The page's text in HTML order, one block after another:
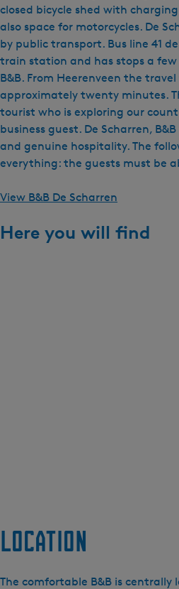
closed bicycle shed with
also space for motorcycles. De
by public transport. Bus line 41
train station and has stops a
B&B. From Heerenveen the
approximately twenty minutes.
tourist who is exploring our
business guest. De Scharren,
and genuine hospitality. The
everything: the guests must be
View B&B De Scharren
Here you will find
Location
The comfortable B&B is centrally